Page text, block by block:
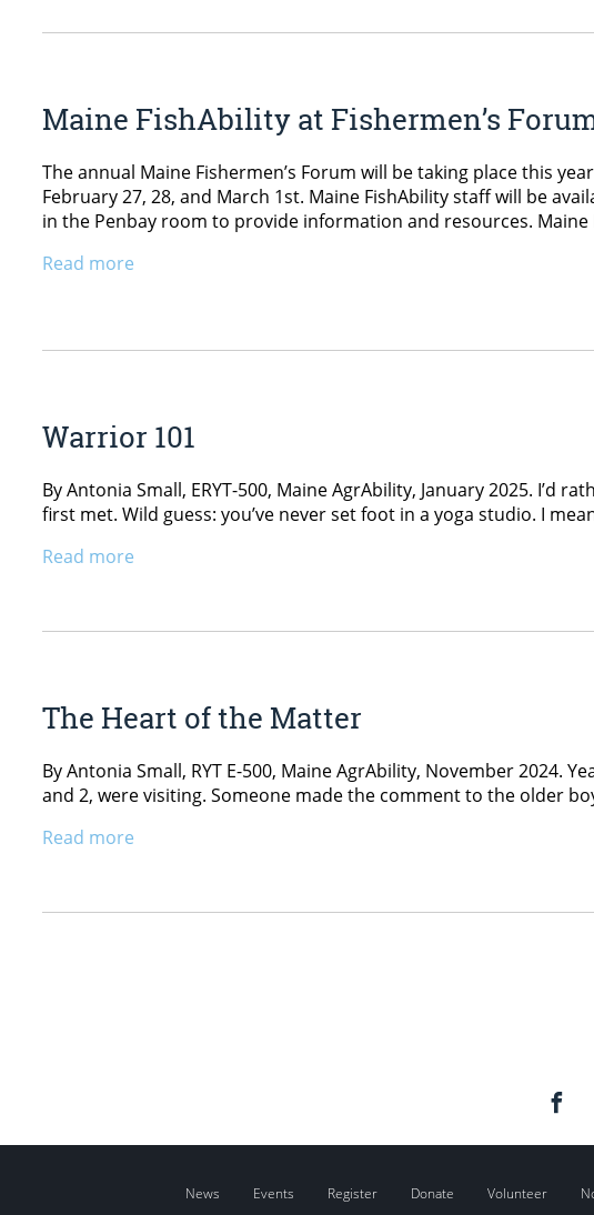
Maine FishAbility at Fishermen’s
The annual Maine Fishermen’s Forum will be taking place this
February 27, 28, and March 1st. Maine FishAbility staff will be
in the Penbay room to provide information and resources.
Read more
Warrior 101
By Antonia Small, ERYT-500, Maine AgrAbility, January 2025. I’d
first met. Wild guess: you’ve never set foot in a yoga studio. I
Read more
The Heart of the Matter
By Antonia Small, RYT E-500, Maine AgrAbility, November 2024.
and 2, were visiting. Someone made the comment to the older
Read more
News Events Register Donate Volunteer